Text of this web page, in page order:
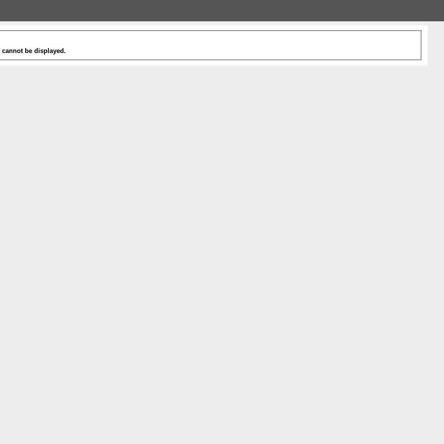
be displayed.